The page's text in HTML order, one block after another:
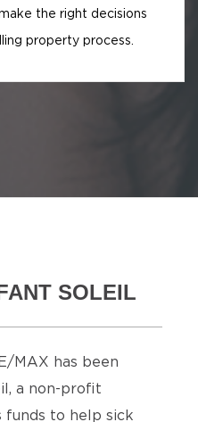
the right decisions
property process.
SOLEIL
MAX has been
a non-profit
funds to help sick